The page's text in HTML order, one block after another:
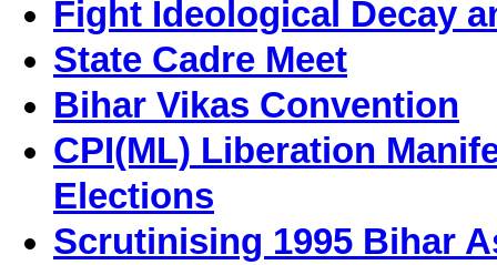
Fight Ideological Decay
State Cadre Meet
Bihar Vikas Convention
CPI(ML) Liberation
Elections
Scrutinising 1995 Bihar